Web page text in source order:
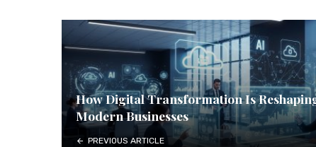
How Digital Transformation Is
Modern Businesses
PREVIOUS ARTICLE